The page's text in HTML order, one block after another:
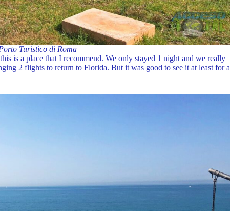
Turistico di Roma
is a place that I recommend. We only stayed 1 night and we really
2 flights to return to Florida. But it was good to see it at least for a